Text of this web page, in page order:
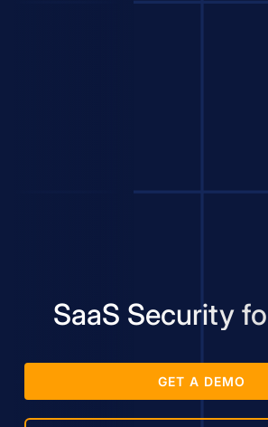
SaaS Security
GET A DEMO